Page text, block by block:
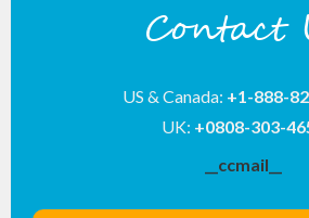
Contact
US & Canada: +1-888-
UK: +0808-303-
__ccmail__